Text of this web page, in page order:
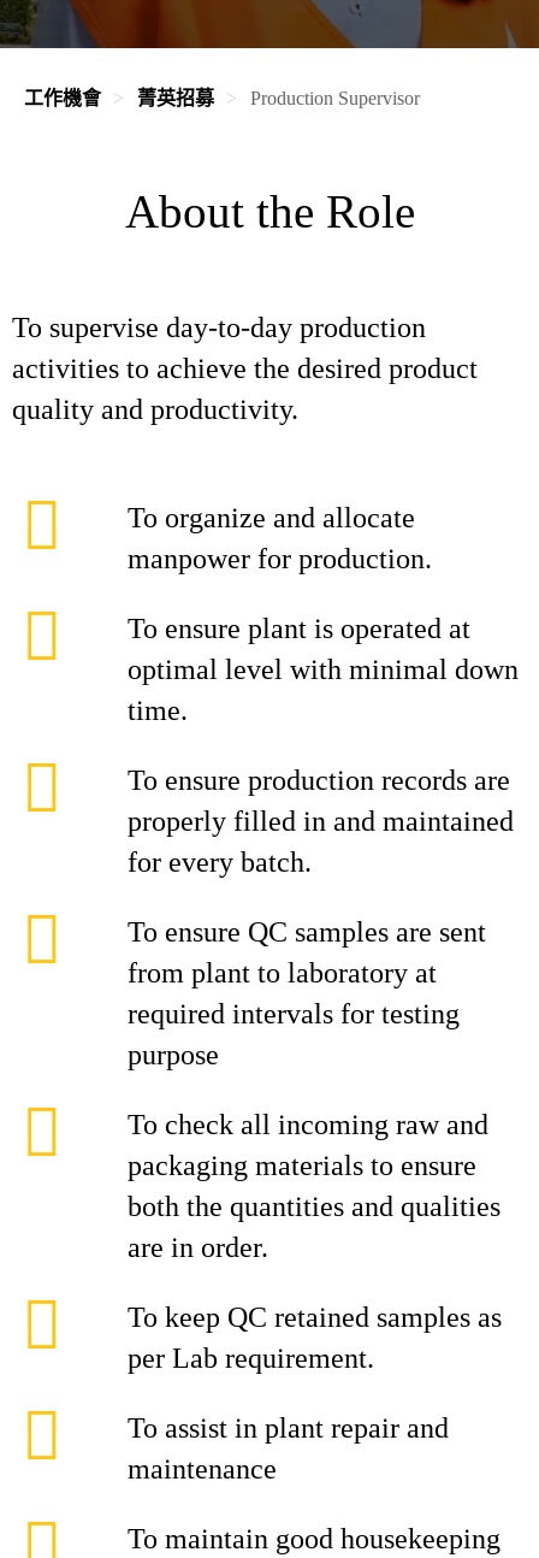
工作機會 菁英招募 Production Supervisor
About the Role
To supervise day-to-day production
activities to achieve the desired product
quality and productivity.
To organize and allocate
manpower for production.
To ensure plant is operated at
optimal level with minimal down
time.
To ensure production records are
properly filled in and maintained
for every batch.
To ensure QC samples are sent
from plant to laboratory at
required intervals for testing
purpose
To check all incoming raw and
packaging materials to ensure
both the quantities and qualities
are in order.
To keep QC retained samples as
per Lab requirement.
To assist in plant repair and
maintenance
To maintain good housekeeping